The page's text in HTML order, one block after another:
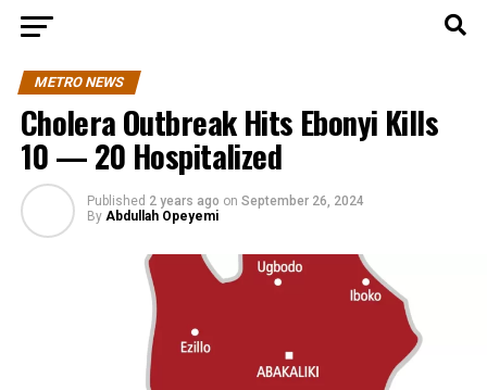
METRO NEWS
Cholera Outbreak Hits Ebonyi Kills
10 — 20 Hospitalized
Published 2 years ago on September 26, 2024
By Abdullah Opeyemi